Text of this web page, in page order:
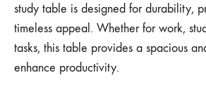
study table is designed for durability,
timeless appeal. Whether for work,
tasks, this table provides a spacious
enhance productivity.